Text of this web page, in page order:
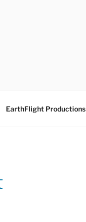
EarthFlight Productions